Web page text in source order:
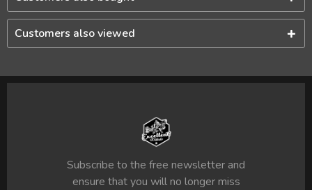
Customers also viewed
Subscribe to the free newsletter and
ensure that you will no longer miss